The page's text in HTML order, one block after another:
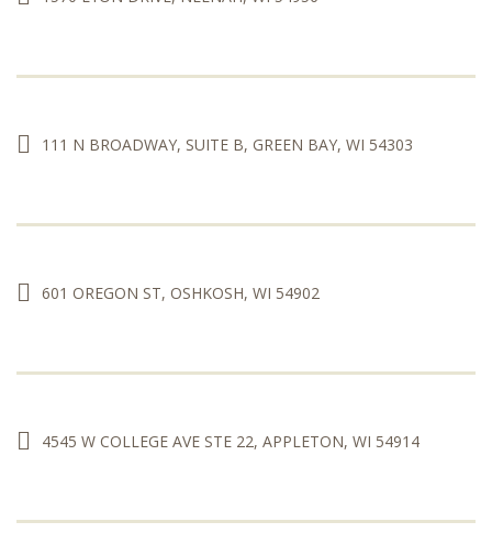
111 N BROADWAY, SUITE B, GREEN BAY, WI 54303
601 OREGON ST, OSHKOSH, WI 54902
4545 W COLLEGE AVE STE 22, APPLETON, WI 54914